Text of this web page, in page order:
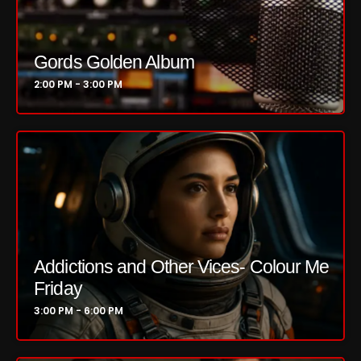
Just Another Menace Sunday
Keeley's Blissed-Out Bangers
Listen Closely
MaWayy Radio
Music
Music Industry
News
Nuts On The Radio
Pluggin Baby
Poptastic Sounds!
Posts
Gords Golden Album
2:00 PM - 3:00 PM
Addictions and Other Vices- Colour Me
Friday
3:00 PM - 6:00 PM